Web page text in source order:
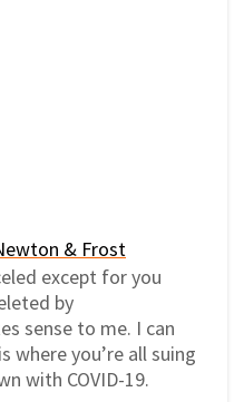
& Frost
except for you
by
sense to me. I can
where you’re all suing
with COVID-19.